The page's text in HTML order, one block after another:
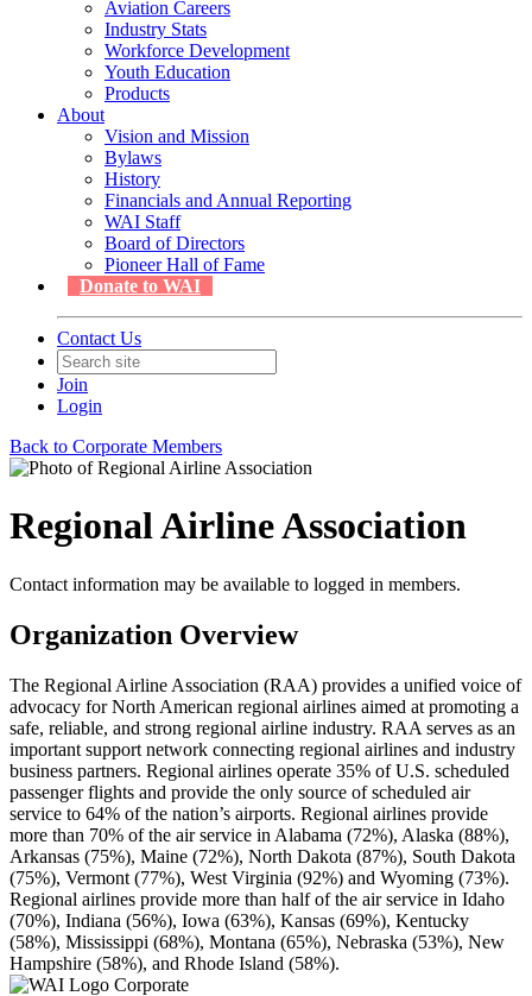
Aviation Careers
Industry Stats
Workforce Development
Youth Education
Products
About
Vision and Mission
Bylaws
History
Financials and Annual Reporting
WAI Staff
Board of Directors
Pioneer Hall of Fame
Donate to WAI
Contact Us
Join
Login
Back to Corporate Members
Regional Airline Association
Contact information may be available to logged in members.
Organization Overview
The Regional Airline Association (RAA) provides a unified voice of
advocacy for North American regional airlines aimed at promoting a
safe, reliable, and strong regional airline industry. RAA serves as an
important support network connecting regional airlines and industry
business partners. Regional airlines operate 35% of U.S. scheduled
passenger flights and provide the only source of scheduled air
service to 64% of the nation’s airports. Regional airlines provide
more than 70% of the air service in Alabama (72%), Alaska (88%),
Arkansas (75%), Maine (72%), North Dakota (87%), South Dakota
(75%), Vermont (77%), West Virginia (92%) and Wyoming (73%).
Regional airlines provide more than half of the air service in Idaho
(70%), Indiana (56%), Iowa (63%), Kansas (69%), Kentucky
(58%), Mississippi (68%), Montana (65%), Nebraska (53%), New
Hampshire (58%), and Rhode Island (58%).
Corporate